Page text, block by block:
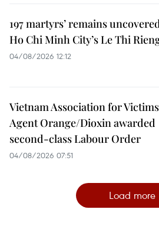
197 martyrs’ remains
Ho Chi Minh City’s Le Thi
04/08/2026 12:12
Vietnam Association for
Agent Orange/Dioxin awarded
second-class Labour Order
04/08/2026 07:51
Load more